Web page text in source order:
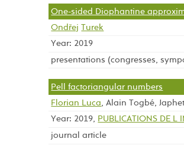
One-sided Diophantine
Ondřej Turek
Year: 2019
presentations (congresses,
Pell factoriangular numbers
Florian Luca , Alain Togbé,
Year: 2019, PUBLICATIONS DE L
journal article